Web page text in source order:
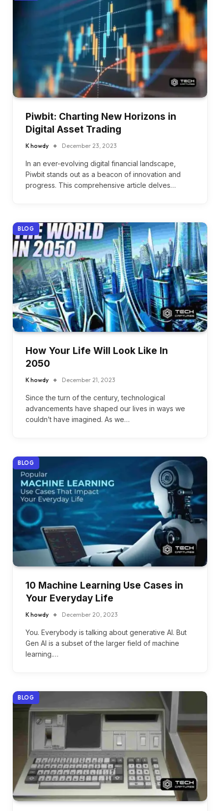
Piwbit: Charting New Horizons in
Digital Asset Trading
K howdy December 23, 2023
In an ever-evolving digital financial landscape,
Piwbit stands out as a beacon of innovation and
progress. This comprehensive article delves…
BLOG
How Your Life Will Look Like In
2050
K howdy December 21, 2023
Since the turn of the century, technological
advancements have shaped our lives in ways we
couldn’t have imagined. As we…
BLOG
10 Machine Learning Use Cases in
Your Everyday Life
K howdy December 20, 2023
You. Everybody is talking about generative AI. But
Gen AI is a subset of the larger field of machine
learning.…
BLOG